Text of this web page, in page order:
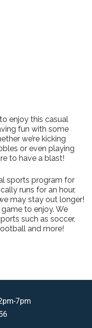
enjoy this casual
fun with some
we’re kicking
or even playing
to have a blast!
sports program for
runs for an hour,
may stay out longer!
to enjoy. We
such as soccer,
and more!
7pm